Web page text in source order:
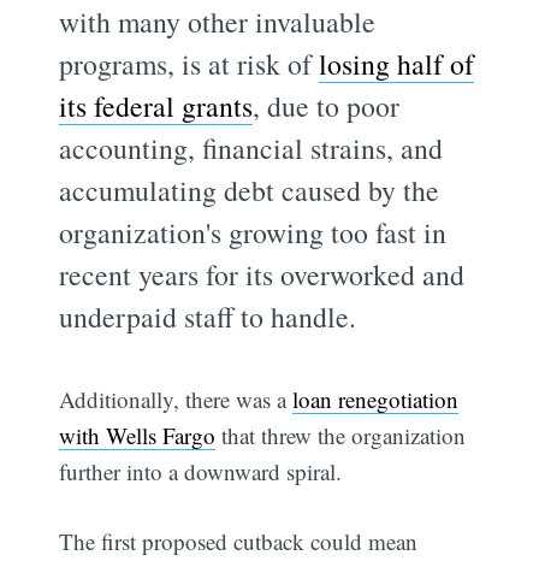
with many other invaluable
programs, is at risk oflosing half of
its federal grants, due to poor
accounting, financial strains, and
accumulating debt caused by the
organization's growing too fast in
recent years for its overworked and
underpaid staff to handle.
Additionally, there was aloan renegotiation
with Wells Fargo that threw the organization
further into a downward spiral.
The first proposed cutback could mean